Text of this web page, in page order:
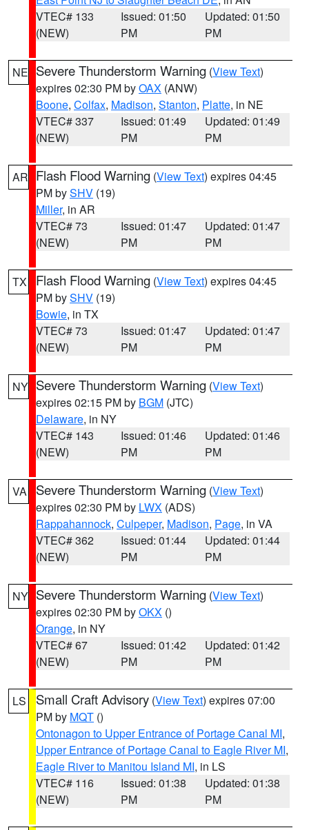
VTEC# 133
(NEW)
Issued: 01:50
PM
Updated: 01:50
PM
NE Severe Thunderstorm Warning (View Text)
expires 02:30 PM byOAX (ANW)
Boone, Colfax, Madison, Stanton, Platte, in NE
VTEC# 337
(NEW)
Issued: 01:49
PM
Updated: 01:49
PM
AR Flash Flood Warning (View Text) expires 04:45
PM bySHV (19)
Miller, in AR
VTEC# 73
(NEW)
Issued: 01:47
PM
Updated: 01:47
PM
TX Flash Flood Warning (View Text) expires 04:45
PM bySHV (19)
Bowie, in TX
VTEC# 73
(NEW)
Issued: 01:47
PM
Updated: 01:47
PM
NY Severe Thunderstorm Warning (View Text)
expires 02:15 PM by BGM (JTC)
Delaware, in NY
VTEC# 143
(NEW)
Issued: 01:46
PM
Updated: 01:46
PM
VA Severe Thunderstorm Warning (View Text)
expires 02:30 PM by LWX (ADS)
Rappahannock, Culpeper, Madison, Page, in VA
VTEC# 362
(NEW)
Issued: 01:44
PM
Updated: 01:44
PM
NY Severe Thunderstorm Warning (View Text)
expires 02:30 PM byOKX ()
Orange, in NY
VTEC# 67
(NEW)
Issued: 01:42
PM
Updated: 01:42
PM
LS Small Craft Advisory (View Text) expires 07:00
PM by MQT ()
Ontonagon to Upper Entrance of Portage Canal MI,
Upper Entrance of Portage Canal to Eagle River MI,
Eagle River to Manitou Island MI, in LS
VTEC# 116
(NEW)
Issued: 01:38
PM
Updated: 01:38
PM